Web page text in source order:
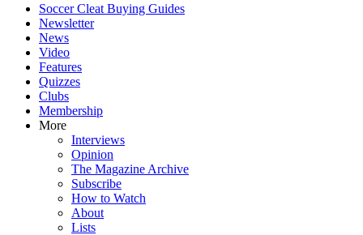
Soccer Cleat Buying Guides
Newsletter
News
Video
Features
Quizzes
Clubs
Membership
More
Interviews
Opinion
The Magazine Archive
Subscribe
How to Watch
About
Lists